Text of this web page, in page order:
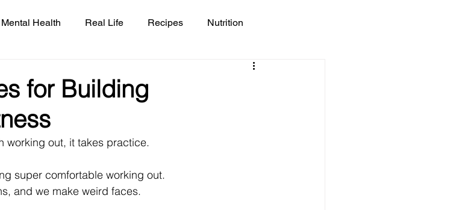
Mental Health Real Life Recipes Nutrition
for Building
working out, it takes practice.
super comfortable working out.
and we make weird faces.